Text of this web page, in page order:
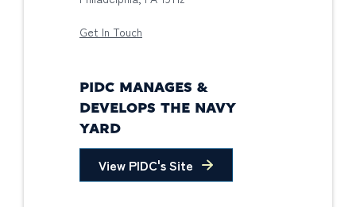
Get In Touch
PIDC MANAGES &
DEVELOPS THE NAVY
YARD
View PIDC's Site